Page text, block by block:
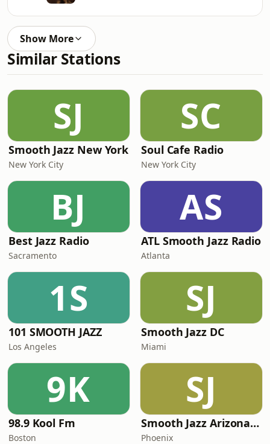
Show More
Similar Stations
SJ
Smooth Jazz New York
New York City
SC
Soul Cafe Radio
New York City
BJ
Best Jazz Radio
Sacramento
AS
ATL Smooth Jazz Radio
Atlanta
1S
101 SMOOTH JAZZ
Los Angeles
SJ
Smooth Jazz DC
Miami
9K
98.9 Kool Fm
Boston
SJ
Smooth Jazz Arizona HD
Phoenix